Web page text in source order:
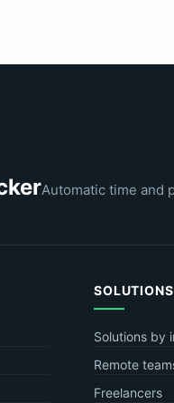
Automatic time and
SOLUTIONS
Solutions by
Remote
Freelancers